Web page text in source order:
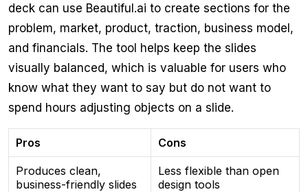
deck can use Beautiful.ai to create sections for the
problem, market, product, traction, business model,
and financials. The tool helps keep the slides
visually balanced, which is valuable for users who
know what they want to say but do not want to
spend hours adjusting objects on a slide.
Pros Cons
Produces clean,
business-friendly slides
Less flexible than open
design tools